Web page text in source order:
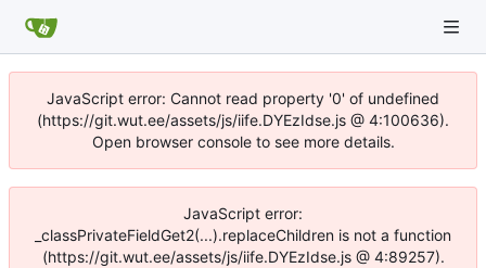
JavaScript error: Cannot read property '0' of undefined
(https://git.wut.ee/assets/js/iife.DYEzIdse.js @ 4:100636).
Open browser console to see more details.
JavaScript error:
_classPrivateFieldGet2(...).replaceChildren is not a function
(https://git.wut.ee/assets/js/iife.DYEzIdse.js @ 4:89257).